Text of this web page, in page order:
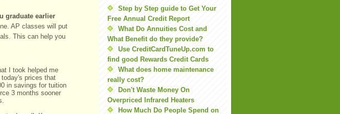
graduate earlier
AP classes will put
This can help you
I took helped me
today's prices that
in savings for tuition
3 months sooner
Step by Step guide to Get Your
Free Annual Credit Report
What Do Annuities Cost and
What Benefit do they provide?
Use CreditCardTuneUp.com to
find good Rewards Credit Cards
What does home maintenance
really cost?
Don't Waste Money On
Overpriced Infrared Heaters
How Much Do People Spend on